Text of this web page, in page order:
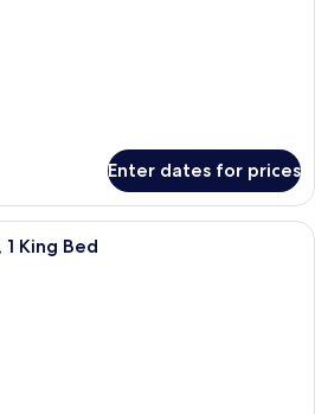
Enter dates for prices
A terrace with a table and chairs, a
King Bed